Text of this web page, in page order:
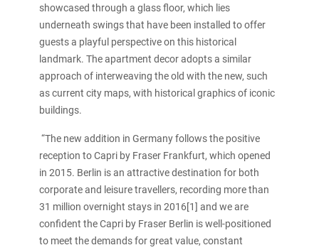
showcased through a glass floor, which lies
underneath swings that have been installed to offer
guests a playful perspective on this historical
landmark. The apartment decor adopts a similar
approach of interweaving the old with the new, such
as current city maps, with historical graphics of iconic
buildings.
“The new addition in Germany follows the positive
reception to Capri by Fraser Frankfurt, which opened
in 2015. Berlin is an attractive destination for both
corporate and leisure travellers, recording more than
31 million overnight stays in 2016[1] and we are
confident the Capri by Fraser Berlin is well-positioned
to meet the demands for great value, constant